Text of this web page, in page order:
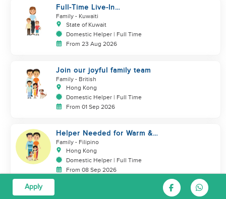
Full-Time Live-In
Housekeeper/Nanny Wanted to
work in KUWAIT
Family - Kuwaiti
State of Kuwait
Domestic Helper | Full Time
From 23 Aug 2026
Join our joyful family team
Family - British
Hong Kong
Domestic Helper | Full Time
From 01 Sep 2026
Helper Needed for Warm &
Loving 3-Person Family + Cats
Family - Filipino
Hong Kong
Domestic Helper | Full Time
From 08 Sep 2026
Apply